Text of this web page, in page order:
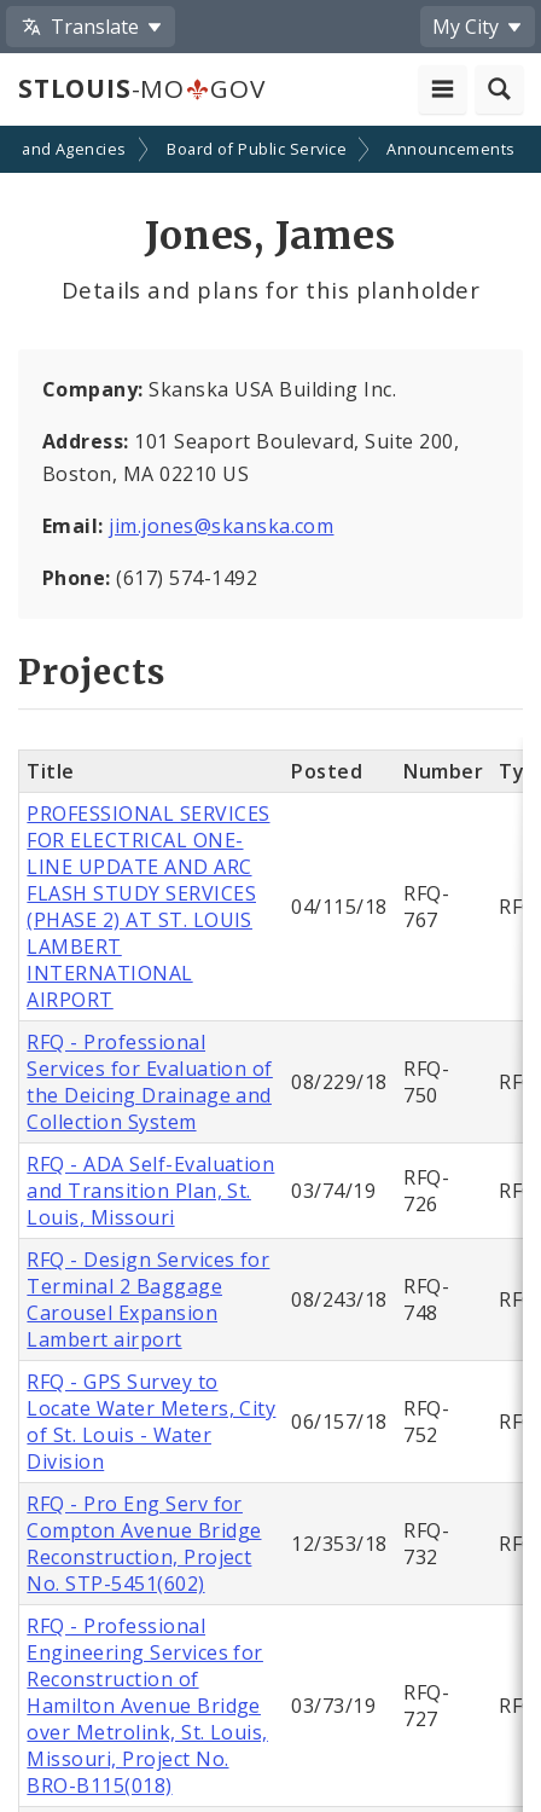
Translate My City
STLOUIS-MO GOV
and Agencies Board of Public Service Announcements
Jones, James
Details and plans for this planholder
Company:Skanska USA Building Inc.
Address: 101 Seaport Boulevard, Suite 200,
Boston, MA 02210 US
Email: jim.jones@skanska.com
Phone:(617) 574-1492
Projects
Title Posted Number
PROFESSIONAL SERVICES
FOR ELECTRICAL ONE-
LINE UPDATE AND ARC
FLASH STUDY SERVICES
(PHASE 2) AT ST. LOUIS
LAMBERT
INTERNATIONAL
AIRPORT
04/115/18
RFQ-
767
RFQ
RFQ - Professional
Services for Evaluation of
the Deicing Drainage and
Collection System
08/229/18
RFQ-
750
RFQ
RFQ - ADA Self-Evaluation
and Transition Plan, St.
Louis, Missouri
03/74/19
RFQ-
726
RFQ
RFQ - Design Services for
Terminal 2 Baggage
Carousel Expansion
Lambert airport
08/243/18
RFQ-
748
RFQ
RFQ - GPS Survey to
Locate Water Meters, City
of St. Louis - Water
Division
06/157/18
RFQ-
752
RFQ
RFQ - Pro Eng Serv for
Compton Avenue Bridge
Reconstruction, Project
No. STP-5451(602)
12/353/18
RFQ-
732
RFQ
RFQ - Professional
Engineering Services for
Reconstruction of
Hamilton Avenue Bridge
over Metrolink, St. Louis,
Missouri, Project No.
BRO-B115(018)
03/73/19
RFQ-
727
RFQ